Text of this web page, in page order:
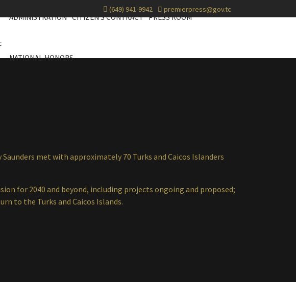
(649) 941-9942 premierpress@gov.tc
ADMINISTRATION CITIZEN'S CONTRACT PRESS ROOM
NATIONAL HONORS
met with approximately 70 Turks and Caicos Islanders
for 2040 and beyond, including projects ongoing and proposed;
to the Turks and Caicos Islands.